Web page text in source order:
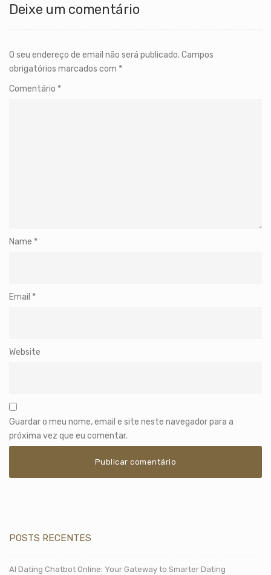
Deixe um comentário
O seu endereço de email não será publicado. Campos
obrigatórios marcados com *
Comentário *
Name *
Email *
Website
Guardar o meu nome, email e site neste navegador para a
próxima vez que eu comentar.
POSTS RECENTES
AI Dating Chatbot Online: Your Gateway to Smarter Dating